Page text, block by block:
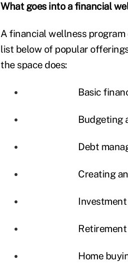
What goes into a financial
A financial wellness
list below of popular
the space does:
Basic
Budgeting
Debt
Creating
Home